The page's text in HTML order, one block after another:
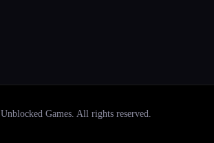
Unblocked Games. All rights reserved.